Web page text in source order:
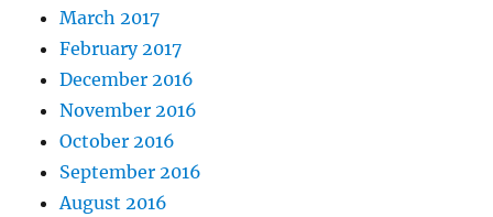
March 2017
February 2017
December 2016
November 2016
October 2016
September 2016
August 2016